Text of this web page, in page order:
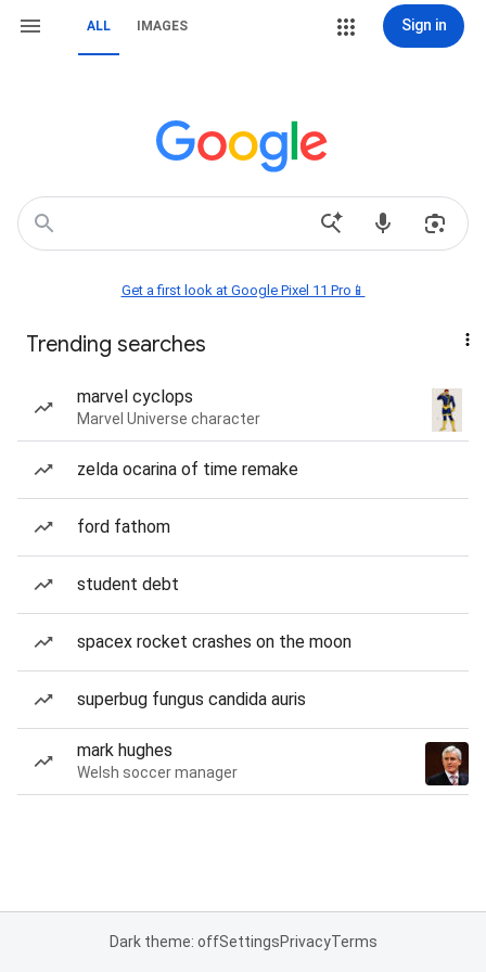
ALL IMAGES Sign in
Get a first look at Google Pixel 11 Pro📱
Trending searches
marvel cyclops
Marvel Universe character
zelda ocarina of time remake
ford fathom
student debt
spacex rocket crashes on the moon
superbug fungus candida auris
mark hughes
Welsh soccer manager
Dark theme: offSettingsPrivacyTerms